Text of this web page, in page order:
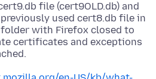
file (cert9OLD.db) and
used cert8.db file in
with Firefox closed to
certificates and exceptions